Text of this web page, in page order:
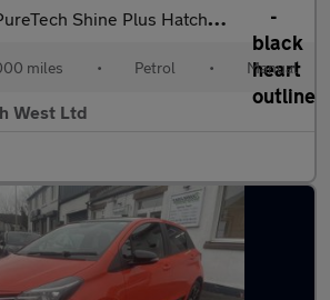
Shine Plus Hatchback 5dr Petrol Manual Euro 6 (s/s)
miles • Petrol • Manual
West Ltd